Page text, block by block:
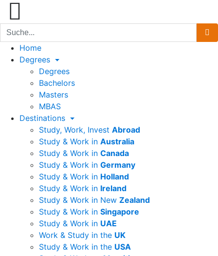
Home
Degrees
Degrees
Bachelors
Masters
MBAS
Destinations
Study, Work, Invest Abroad
Study & Work in Australia
Study & Work in Canada
Study & Work in Germany
Study & Work in Holland
Study & Work in Ireland
Study & Work in New Zealand
Study & Work in Singapore
Study & Work in UAE
Work & Study in the UK
Study & Work in the USA